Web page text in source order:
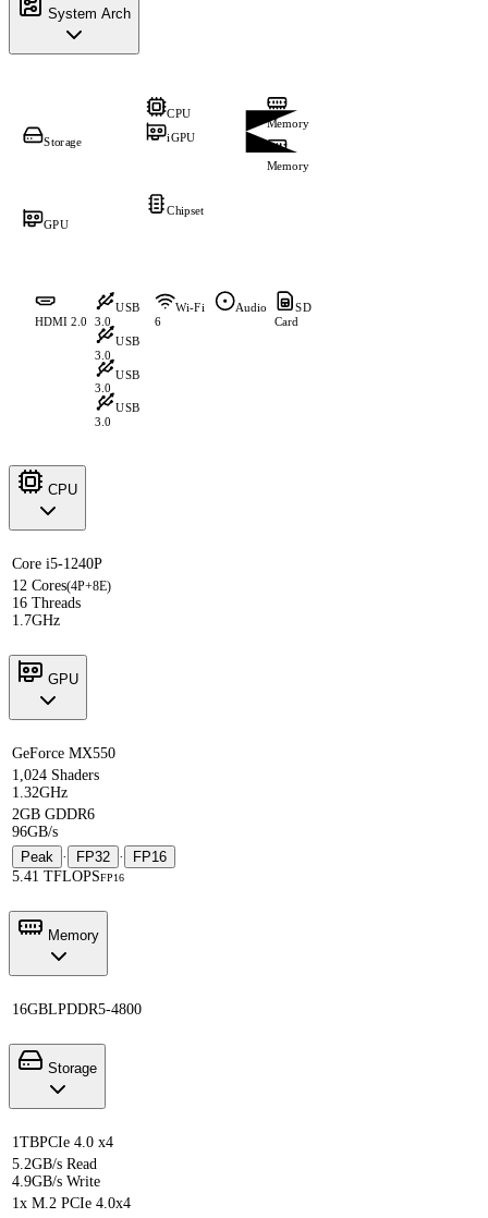
System Arch
CPU
iGPU
Storage
Memory
Memory
Chipset
GPU
HDMI 2.0
USB
3.0
USB
3.0
USB
3.0
USB
3.0
Wi-Fi
6
Audio
SD
Card
CPU
Core i5-1240P
12 Cores(4P+8E)
16 Threads
1.7GHz
GPU
GeForce MX550
1,024 Shaders
1.32GHz
2GB GDDR6
96GB/s
Peak · FP32 ·
FP16
5.41 TFLOPSFP16
Memory
16GBLPDDR5-4800
Storage
1TBPCIe 4.0 x4
5.2GB/s Read
4.9GB/s Write
1x M.2 PCIe 4.0x4